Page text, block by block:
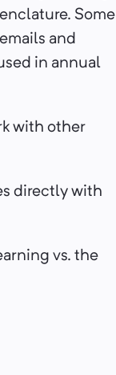
Some
and
in annual
with other
directly with
vs. the